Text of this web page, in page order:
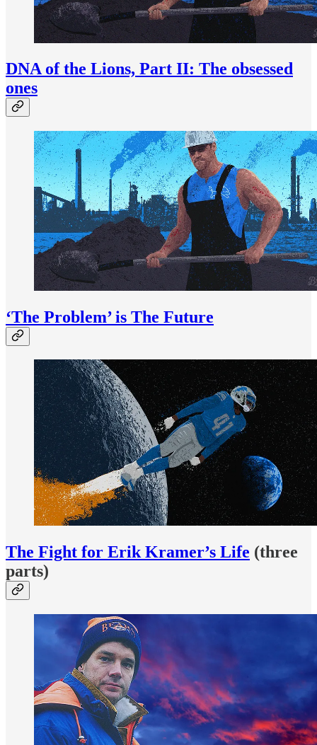
DNA of the Lions, Part II: The obsessed
ones
‘The Problem’ is The Future
The Fight for Erik Kramer’s Life (three
parts)